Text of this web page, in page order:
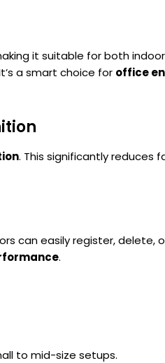
it suitable for both
a smart choice for office
. This significantly reduces
can easily register,
.
to mid-size setups.